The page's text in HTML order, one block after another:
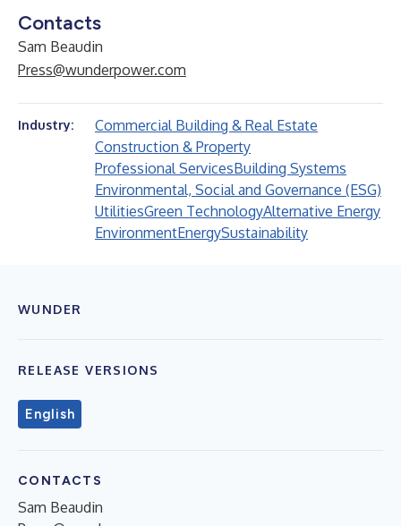
Contacts
Sam Beaudin
Press@wunderpower.com
Industry:
Commercial Building & Real Estate
Construction & Property
Professional ServicesBuilding Systems
Environmental, Social and Governance (ESG)
UtilitiesGreen TechnologyAlternative Energy
EnvironmentEnergySustainability
WUNDER
RELEASE VERSIONS
English
CONTACTS
Sam Beaudin